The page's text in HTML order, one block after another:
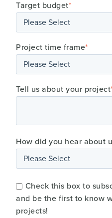
Target budget*
Project time frame*
Tell us about your project
How did you hear about
Check this box to
and be the first to know
projects!